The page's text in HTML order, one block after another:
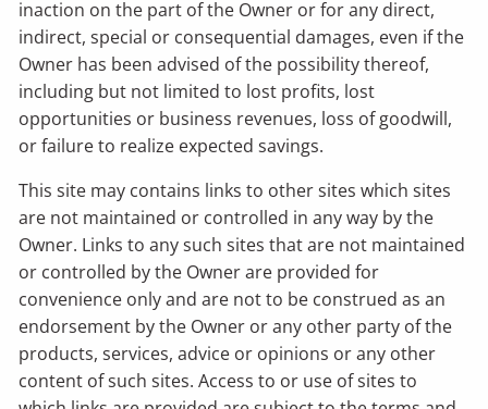
inaction on the part of the Owner or for any direct,
indirect, special or consequential damages, even if the
Owner has been advised of the possibility thereof,
including but not limited to lost profits, lost
opportunities or business revenues, loss of goodwill,
or failure to realize expected savings.
This site may contains links to other sites which sites
are not maintained or controlled in any way by the
Owner. Links to any such sites that are not maintained
or controlled by the Owner are provided for
convenience only and are not to be construed as an
endorsement by the Owner or any other party of the
products, services, advice or opinions or any other
content of such sites. Access to or use of sites to